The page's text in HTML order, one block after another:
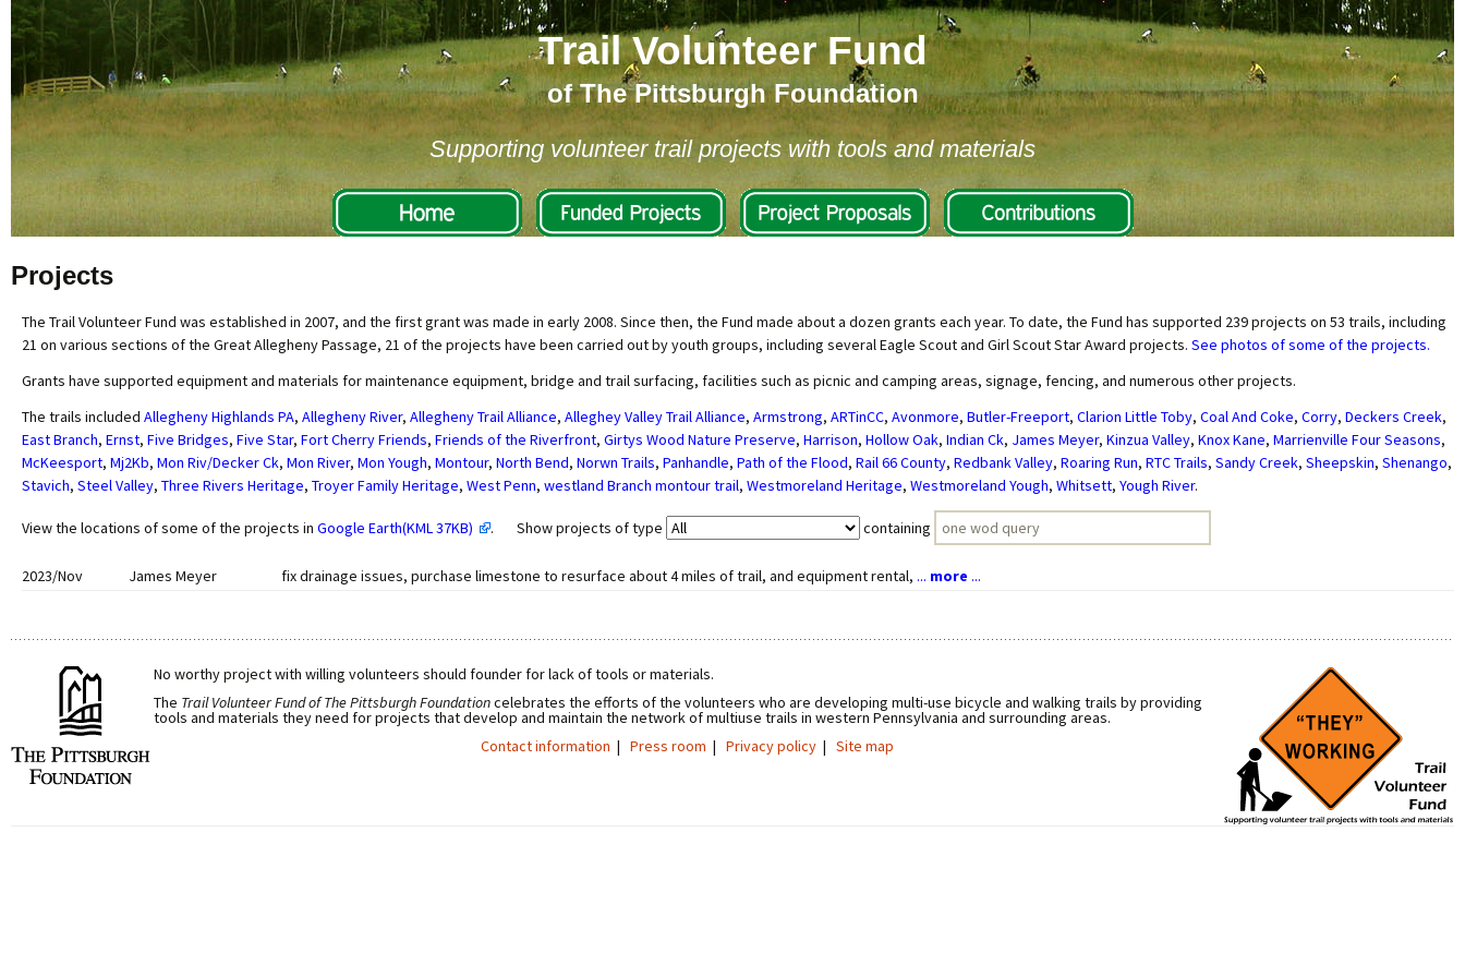
Trail Volunteer Fund
of The Pittsburgh Foundation
Supporting volunteer trail projects with tools and materials
Projects
The Trail Volunteer Fund was established in 2007, and the first grant was made in early 2008. Since then, the Fund made about a dozen grants each year. To date, the Fund has supported 239 projects on 53 trails, including
21 on various sections of the Great Allegheny Passage, 21 of the projects have been carried out by youth groups, including several Eagle Scout and Girl Scout Star Award projects. See photos of some of the projects.
Grants have supported equipment and materials for maintenance equipment, bridge and trail surfacing, facilities such as picnic and camping areas, signage, fencing, and numerous other projects.
The trails included Allegheny Highlands PA, Allegheny River, Allegheny Trail Alliance, Alleghey Valley Trail Alliance, Armstrong, ARTinCC, Avonmore, Butler-Freeport, Clarion Little Toby, Coal And Coke, Corry, Deckers Creek,
East Branch, Ernst, Five Bridges, Five Star, Fort Cherry Friends, Friends of the Riverfront, Girtys Wood Nature Preserve, Harrison, Hollow Oak, Indian Ck, James Meyer, Kinzua Valley, Knox Kane, Marrienville Four Seasons,
McKeesport, Mj2Kb, Mon Riv/Decker Ck, Mon River, Mon Yough, Montour, North Bend, Norwn Trails, Panhandle, Path of the Flood, Rail 66 County, Redbank Valley, Roaring Run, RTC Trails, Sandy Creek, Sheepskin, Shenango,
Stavich, Steel Valley, Three Rivers Heritage, Troyer Family Heritage, West Penn, westland Branch montour trail, Westmoreland Heritage, Westmoreland Yough, Whitsett, Yough River.
View the locations of some of the projects in Google Earth(KML 37KB) . Show projects of type containing
2023/Nov James Meyer fix drainage issues, purchase limestone to resurface about 4 miles of trail, and equipment rental, ... more ...
No worthy project with willing volunteers should founder for lack of tools or materials.
The Trail Volunteer Fund of The Pittsburgh Foundationcelebrates the efforts of the volunteers who are developing multi-use bicycle and walking trails by providing
tools and materials they need for projects that develop and maintain the network of multiuse trails in western Pennsylvania and surrounding areas.
Contact information | Press room | Privacy policy| Site map